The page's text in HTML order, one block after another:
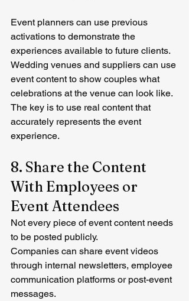
Event planners can use previous
activations to demonstrate the
experiences available to future clients.
Wedding venues and suppliers can use
event content to show couples what
celebrations at the venue can look like.
The key is to use real content that
accurately represents the event
experience.
8. Share the Content
With Employees or
Event Attendees
Not every piece of event content needs
to be posted publicly.
Companies can share event videos
through internal newsletters, employee
communication platforms or post-event
messages.